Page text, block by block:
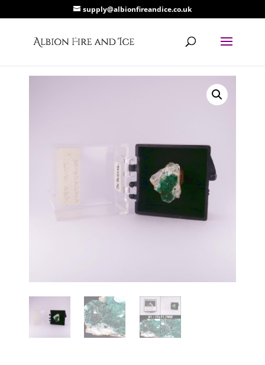
supply@albionfireandice.co.uk